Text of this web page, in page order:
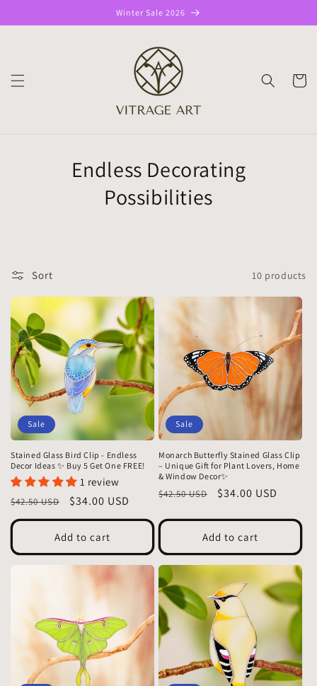
content
Winter Sale 2026
CART
Endless Decorating
Possibilities
Sort 10 products
Sale
Stained Glass Bird Clip - Endless
Decor Ideas ✨ Buy 5 Get One FREE!
1 review
Regular
price
$42.50 USD
Sale
price
$34.00 USD
Add to cart
Sale
Monarch Butterfly Stained Glass Clip
– Unique Gift for Plant Lovers, Home
& Window Decor✨
Regular
$42.50 USD
Sale
$34.00 USD
Add to cart